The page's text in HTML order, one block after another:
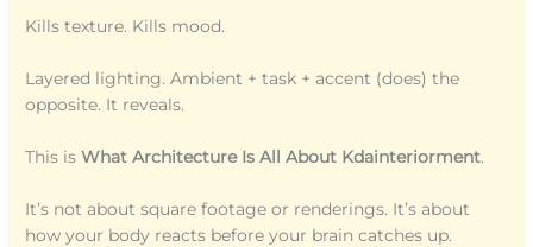
Kills texture. Kills mood.
Layered lighting. Ambient + task + accent (does) the
opposite. It reveals.
This isWhat Architecture Is All About Kdainteriorment.
It’s not about square footage or renderings. It’s about
how your body reacts before your brain catches up.